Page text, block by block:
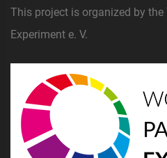
This project is organized by
Experiment e. V.